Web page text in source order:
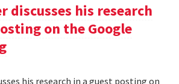
discusses his research
on the Google
his research in a guest posting on